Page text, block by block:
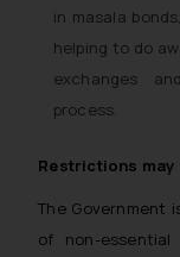
in masala
helping to do
exchanges
process.
Restrictions
The Government
of non-